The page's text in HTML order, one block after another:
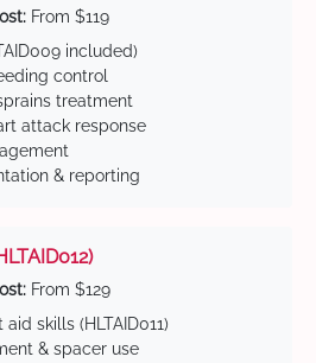
From $119
included)
control
treatment
attack response
& reporting
From $129
skills (HLTAID011)
& spacer use